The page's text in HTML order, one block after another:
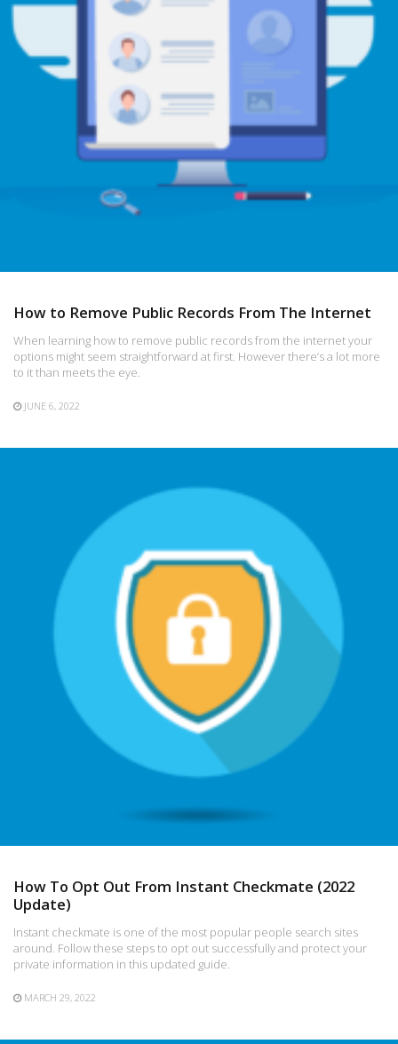
How to Remove Public Records From The Internet
When learning how to remove public records from the internet your
options might seem straightforward at first. However there’s a lot more
to it than meets the eye.
JUNE 6, 2022
How To Opt Out From Instant Checkmate (2022
Update)
Instant checkmate is one of the most popular people search sites
around. Follow these steps to opt out successfully and protect your
private information in this updated guide.
MARCH 29, 2022